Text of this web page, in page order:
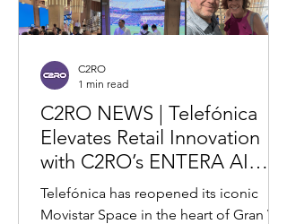
C2RO NEWS | Telefónica
Elevates Retail Innovation
with C2RO’s ENTERA AI
Video Analytics at Flagship
Store in Madrid
Telefónica has reopened its iconic
Movistar Space in the heart of Gran Vía,
C2RO
1 min read